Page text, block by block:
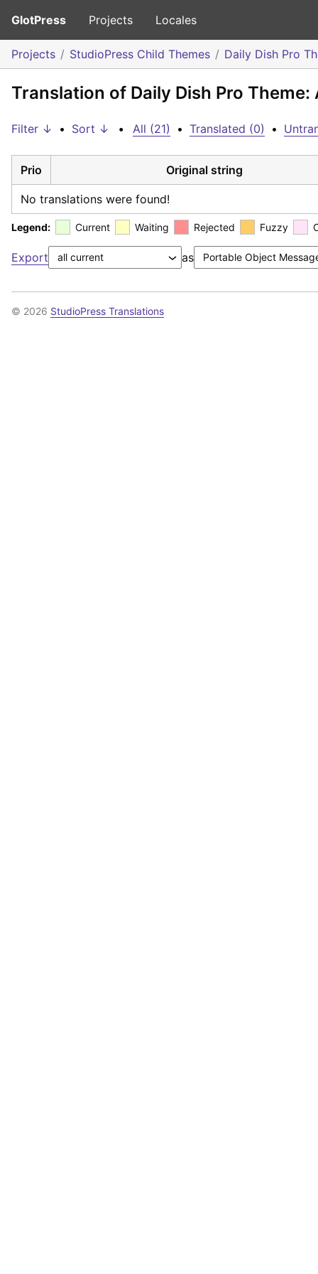
GlotPress Projects Locales
Projects StudioPress Child Themes Daily Dish Pro
Translation of Daily Dish Pro
Filter ↓ • Sort ↓ • All (21) • Translated (0) •
Prio Original string
No translations were found!
Legend: Current Waiting Rejected Fuzzy
Export as
© 2026 StudioPress Translations